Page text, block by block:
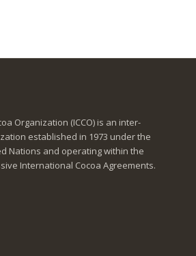
Organization (ICCO) is an inter-
established in 1973 under the
Nations and operating within the
International Cocoa Agreements.